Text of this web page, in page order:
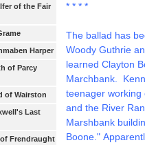
of the Fair
Harper
of Parcy
of Wairston
Last
of Frendraught
* * * *
The ballad has
Woody Guthrie
learned Clayton
Marchbank.
teenager working
and the River
Marshbank
Boone."